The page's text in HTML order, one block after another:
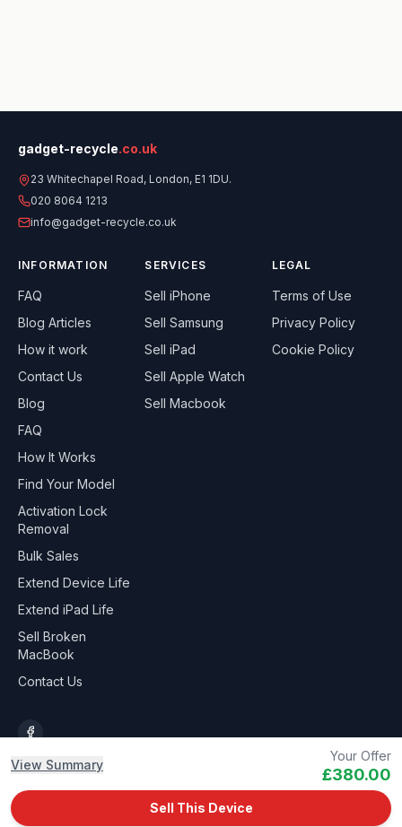
View Summary
Your Offer
£380.00
Sell This Device
gadget-recycle.co.uk
23 Whitechapel Road, London, E1 1DU.
020 8064 1213
info@gadget-recycle.co.uk
INFORMATION
FAQ
Blog Articles
How it work
Contact Us
Blog
FAQ
How It Works
Find Your Model
Activation Lock
Removal
Bulk Sales
Extend Device Life
Extend iPad Life
Sell Broken
MacBook
Contact Us
SERVICES
SelliPhone
SellSamsung
SelliPad
SellApple Watch
SellMacbook
LEGAL
Terms of Use
Privacy Policy
Cookie Policy
Gadget-Recycle.co.uk